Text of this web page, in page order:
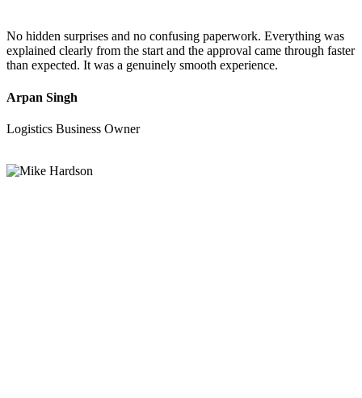
No hidden surprises and no confusing paperwork. Everything was
explained clearly from the start and the approval came through faster
than expected. It was a genuinely smooth experience.
Arpan Singh
Logistics Business Owner